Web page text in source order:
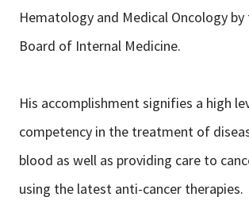
Hematology and Medical Oncology by
Board of Internal Medicine.
His accomplishment signifies a high
competency in the treatment of
blood as well as providing care to
using the latest anti-cancer therapies.